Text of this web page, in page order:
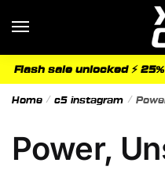
to
to
Flash sale unlocked ⚡
Home / c5 instagram /
Power,